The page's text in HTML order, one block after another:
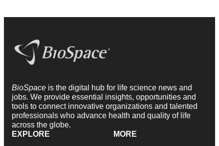
BioSpace is the digital hub for life science news and
jobs. We provide essential insights, opportunities and
tools to connect innovative organizations and talented
professionals who advance health and quality of life
across the globe.
EXPLORE
MORE